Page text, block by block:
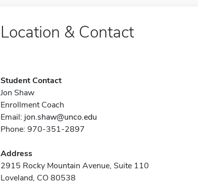
Location & Contact
Student Contact
Jon Shaw
Enrollment Coach
Email: jon.shaw@unco.edu
Phone: 970-351-2897
Address
2915 Rocky Mountain Avenue, Suite 110
Loveland, CO 80538